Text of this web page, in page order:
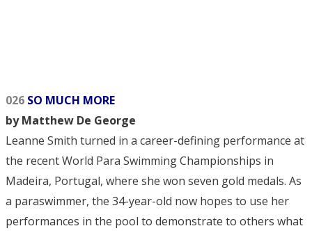
026 SO MUCH MORE
by Matthew De George
Leanne Smith turned in a career-defining performance at
the recent World Para Swimming Championships in
Madeira, Portugal, where she won seven gold medals. As
a paraswimmer, the 34-year-old now hopes to use her
performances in the pool to demonstrate to others what